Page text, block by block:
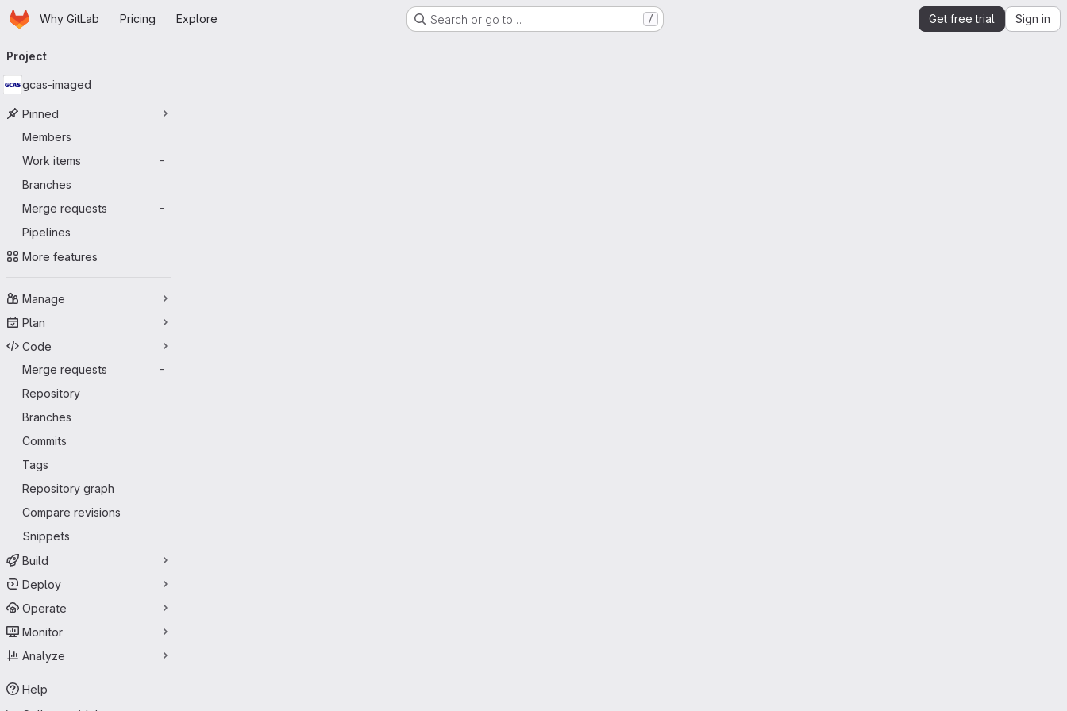
Skip to main content
HomepageWhy GitLab Pricing Explore Search or go to… / Get free trial Sign in
navigation
Project
gcas-imaged
Pinned
Members
Work items
-
Branches
Merge requests
-
Pipelines
More features
Manage
Plan
Code
Merge requests
-
Repository
Branches
Commits
Tags
Repository graph
Compare revisions
Snippets
Build
Deploy
Operate
Monitor
Analyze
Help